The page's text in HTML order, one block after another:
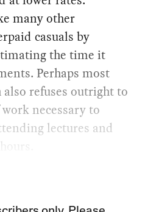
many other
casuals by
the time it
Perhaps most
refuses outright to
necessary to
lectures and